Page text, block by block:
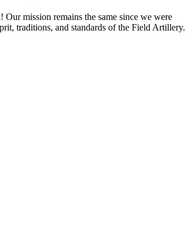
mission remains the same since we were
traditions, and standards of the Field Artillery.